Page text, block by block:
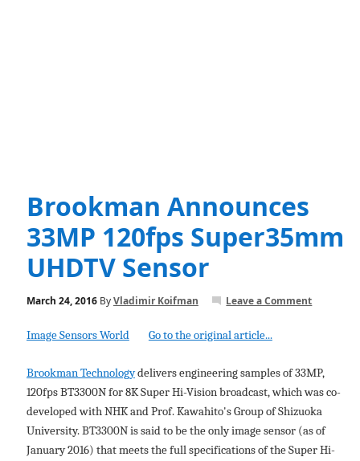
Brookman Announces
33MP 120fps Super35mm
UHDTV Sensor
March 24, 2016ByVladimir Koifman Leave a Comment
Image Sensors World Go to the original article...
Brookman Technologydelivers engineering samples of 33MP,
120fps BT3300N for 8K Super Hi-Vision broadcast, which was co-
developed with NHK and Prof. Kawahito's Group of Shizuoka
University. BT3300N is said to be the only image sensor (as of
January 2016) that meets the full specifications of the Super Hi-